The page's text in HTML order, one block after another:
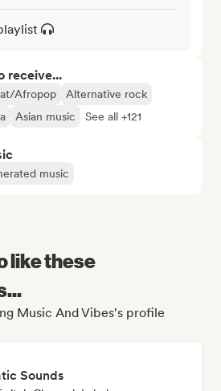
receive...
Afropop
Alternative rock
Asian music See all +121
music
like these
Music And Vibes's profile
Sounds